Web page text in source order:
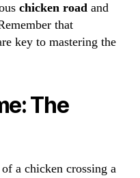
chicken road and
that
key to mastering the
The
a chicken crossing a